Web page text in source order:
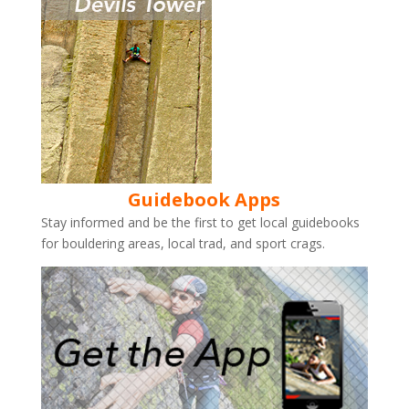
Guidebook Apps
Stay informed and be the first to get local guidebooks
for bouldering areas, local trad, and sport crags.